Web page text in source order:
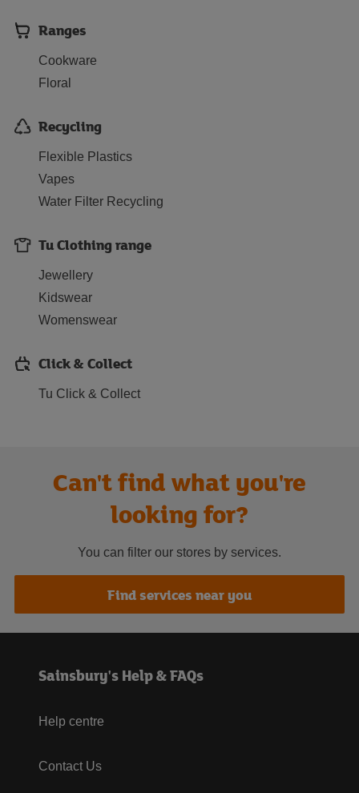
Ranges
Cookware
Floral
Recycling
Flexible Plastics
Vapes
Water Filter Recycling
Tu Clothing range
Jewellery
Kidswear
Womenswear
Click & Collect
Tu Click & Collect
Can't find what you're
looking for?
You can filter our stores by services.
Find services near you
Sainsbury's Help & FAQs
Help centre
Contact Us